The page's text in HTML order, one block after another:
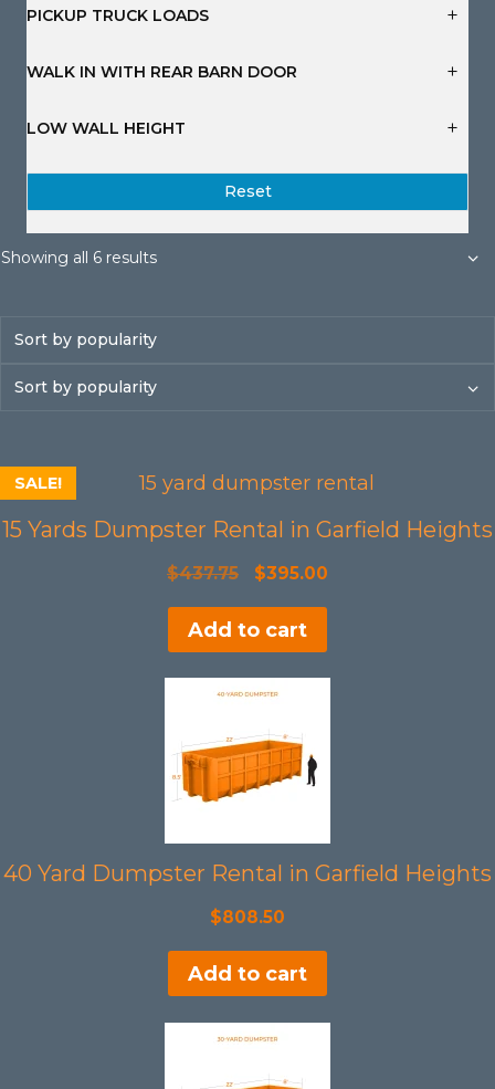
PICKUP TRUCK LOADS
WALK IN WITH REAR BARN DOOR
LOW WALL HEIGHT
Reset
Showing all 6 resultsSorted
SALE!
15 Yards Dumpster Rental in Garfield Heights
$437.75
Original
was:
$437.75.
$395.00
Add to cart
40 Yard Dumpster Rental in Garfield Heights
$808.50
Add to cart